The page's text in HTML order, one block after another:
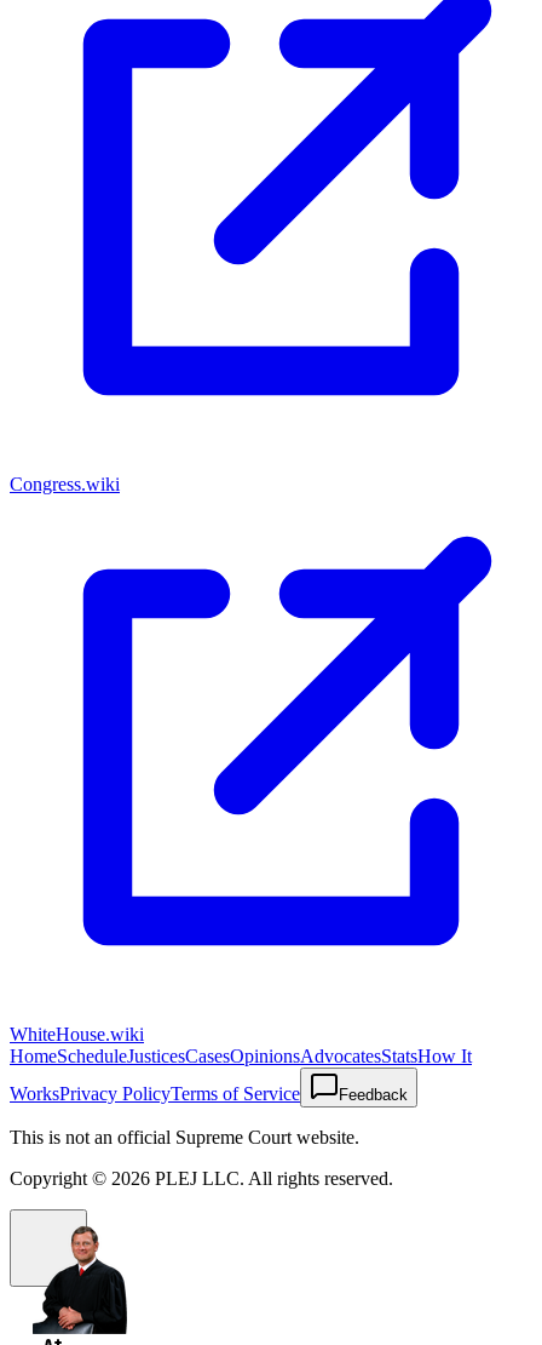
Congress.wiki
WhiteHouse.wiki
HomeScheduleJusticesCasesOpinionsAdvocatesStatsHow It
WorksPrivacy PolicyTerms of Service Feedback
This is not an official Supreme Court website.
Copyright © 2026 PLEJ LLC. All rights reserved.